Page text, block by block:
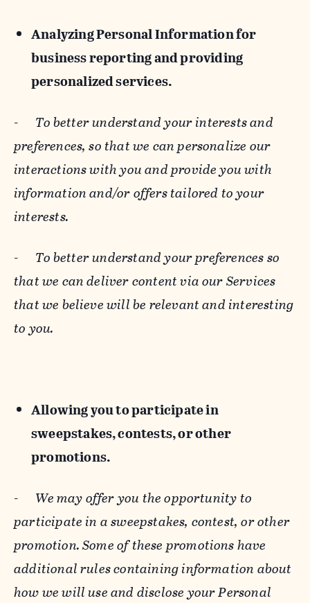
Analyzing Personal Information for
business reporting and providing
personalized services.
- To better understand your interests and
preferences, so that we can personalize our
interactions with you and provide you with
information and/or offers tailored to your
interests.
- To better understand your preferences so
that we can deliver content via our Services
that we believe will be relevant and interesting
to you.
Allowing you to participate in
sweepstakes, contests, or other
promotions.
- We may offer you the opportunity to
participate in a sweepstakes, contest, or other
promotion. Some of these promotions have
additional rules containing information about
how we will use and disclose your Personal